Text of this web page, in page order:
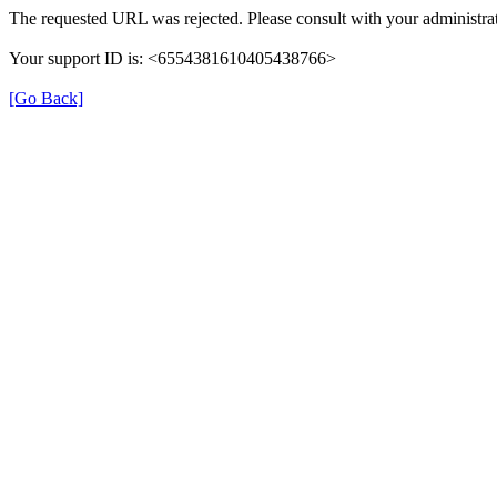
The requested URL was rejected. Please consult with your
Your support ID is: <6554381610405438766>
[Go Back]